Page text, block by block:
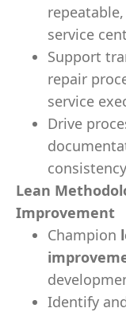
service
Support
repair
service
Drive
Lean
Improvement
Champion
Identify